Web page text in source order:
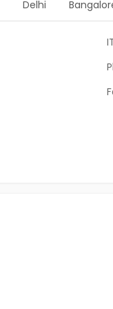
Delhi